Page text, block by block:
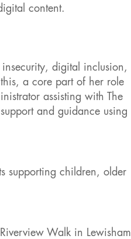
content.
digital inclusion,
a core part of her role
assisting with The
and guidance using
supporting children, older
Walk in Lewisham